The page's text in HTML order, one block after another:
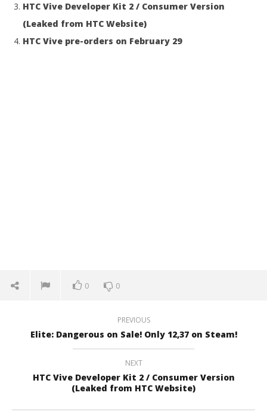
HTC Vive Developer Kit 2 / Consumer Version
(Leaked from HTC Website)
HTC Vive pre-orders on February 29
0 0
PREVIOUS
Elite: Dangerous on Sale! Only 12,37 on Steam!
NEXT
HTC Vive Developer Kit 2 / Consumer Version
(Leaked from HTC Website)